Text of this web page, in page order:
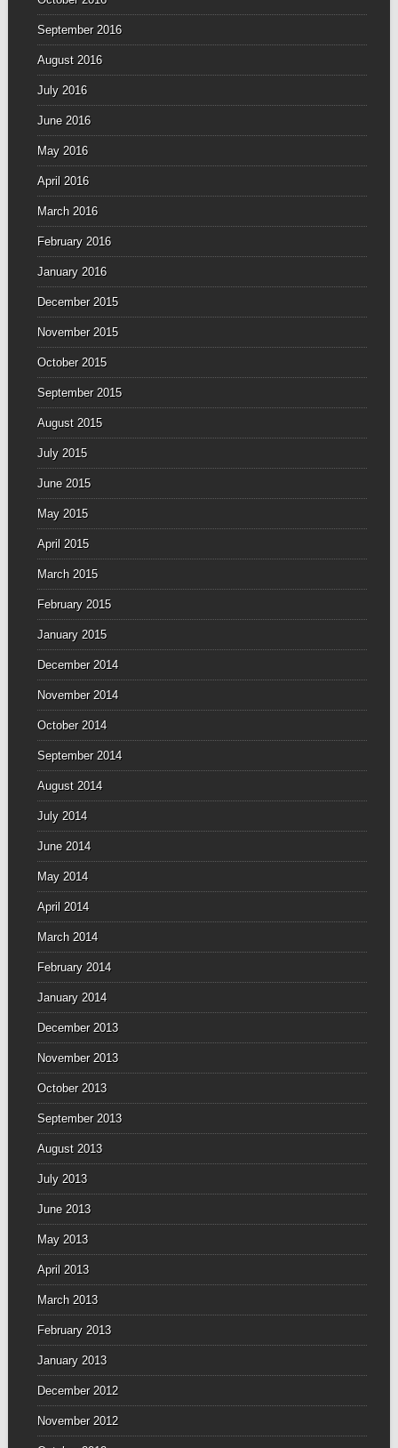
September 2016
August 2016
July 2016
June 2016
May 2016
April 2016
March 2016
February 2016
January 2016
December 2015
November 2015
October 2015
September 2015
August 2015
July 2015
June 2015
May 2015
April 2015
March 2015
February 2015
January 2015
December 2014
November 2014
October 2014
September 2014
August 2014
July 2014
June 2014
May 2014
April 2014
March 2014
February 2014
January 2014
December 2013
November 2013
October 2013
September 2013
August 2013
July 2013
June 2013
May 2013
April 2013
March 2013
February 2013
January 2013
December 2012
November 2012